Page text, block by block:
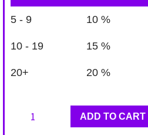
5 - 9 10 %
10 - 19 15 %
20+ 20 %
Modena
ADD TO CART